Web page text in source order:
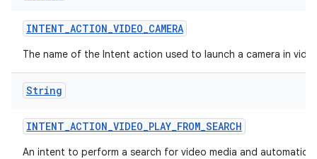
INTENT_ACTION_VIDEO_CAMERA
The name of the Intent action used to launch a camera in
String
INTENT_ACTION_VIDEO_PLAY_FROM_SEARCH
An intent to perform a search for video media and